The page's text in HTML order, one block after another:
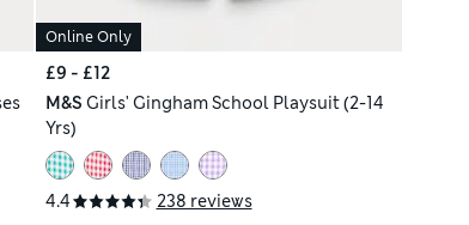
Online Only
£9 - £12
M&S Girls' Gingham School Playsuit (2-14
Yrs)
4.4 238 reviews